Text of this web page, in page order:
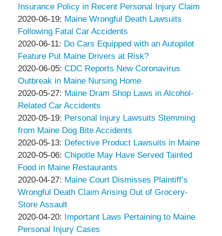
Associates 13:32:57
&
Associates
07
16:44:17
Peter
Thompson
&
Associates
2020-
06-
26
19:45:54
Insurance Policy in Recent Personal Injury Claim
by
Peter
Thompson
&
Associates
2020-06-19: Updated:
2020-
06-
19
13:01:38
Maine Wrongful Death Lawsuits
Following Fatal Car Accidents
by
Peter
Thompson
&
Associates
2020-06-11: Updated:
2020-
06-
11
17:13:23
Do Cars Equipped with an Autopilot
Feature Put Maine Drivers at Risk?
by
Peter
Thompson
&
Associates
2020-06-05: Updated:
2020-
06-
05
13:50:10
CDC Reports New Coronavirus
Outbreak in Maine Nursing Home
by
Peter
Thompson
&
Associates
2020-05-27: Updated:
2020-
05-
27
16:35:57
Maine Dram Shop Laws in Alcohol-
Related Car Accidents
by
Peter
Thompson
&
Associates
2020-05-19: Updated:
2020-
05-
19
12:50:57
Personal Injury Lawsuits Stemming
from Maine Dog Bite Accidents
by
Peter
Thompson
&
Associates
2020-05-13: Updated:
2020-
05-
13
17:12:57
Defective Product Lawsuits in Maine
by
Peter
Thompson
&
Associates
2020-05-06: Updated:
2020-
05-
06
12:42:43
Chipotle May Have Served Tainted
Food in Maine Restaurants
by
Peter
Thompson
&
Associates
2020-04-27: Updated:
2020-
04-
27
16:38:18
Maine Court Dismisses Plaintiff’s
Wrongful Death Claim Arising Out of Grocery-
Store Assault
by
Peter
2020-04-20: Updated:
2020-
Important Laws Pertaining to Maine
Personal Injury Cases